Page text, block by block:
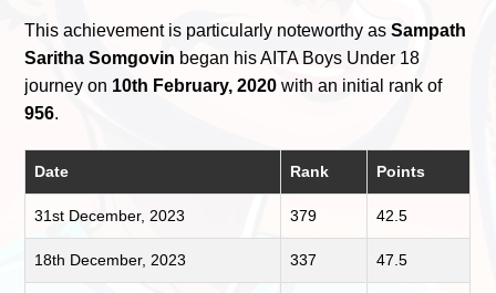
This achievement is particularly noteworthy asSampath
Saritha Somgovin began his AITA Boys Under 18
journey on 10th February, 2020 with an initial rank of
956.
Date Rank Points
31st December, 2023 379 42.5
18th December, 2023 337 47.5